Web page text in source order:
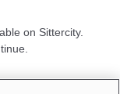
on Sittercity.